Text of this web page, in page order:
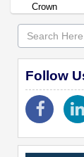
Crown
Follow